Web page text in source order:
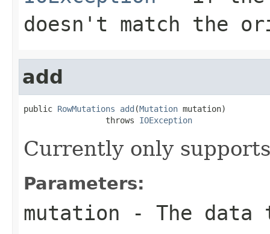
doesn't match the
add
public RowMutations add (Mutation mutation)
                 throws
IOException
Currently only
Parameters:
mutation - The data